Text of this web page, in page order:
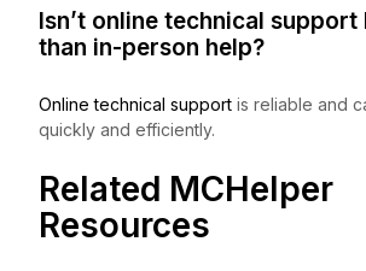
Isn’t online technical
than in-person help?
Online technical support is reliable and
quickly and efficiently.
Related MCHelper
Resources